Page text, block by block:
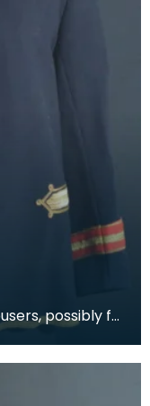
possibly for
history of band unif